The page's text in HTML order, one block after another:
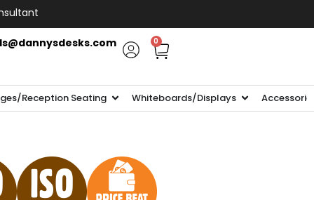
0
Reception Seating Whiteboards/Displays